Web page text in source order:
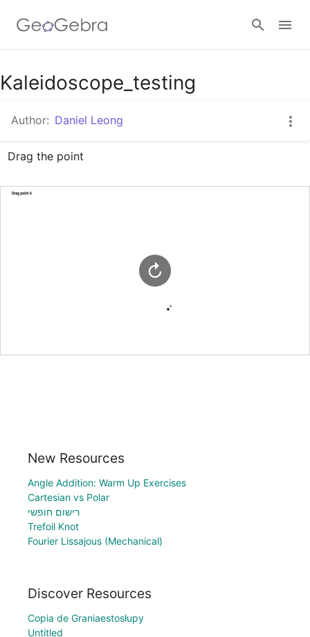
Google Classroom
GeoGebra Classroom
Kaleidoscope_testing
Author: Daniel Leong
Drag the point
New Resources
Angle Addition: Warm Up Exercises
Cartesian vs Polar
רישום חופשי
Trefoil Knot
Fourier Lissajous (Mechanical)
Discover Resources
Copia de Graniaestosłupy
Untitled